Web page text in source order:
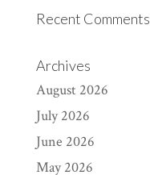
Recent Comments
Archives
August 2026
July 2026
June 2026
May 2026